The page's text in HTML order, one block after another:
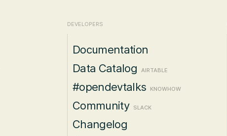
DEVELOPERS
Documentation
Data Catalog
AIRTABLE
#opendevtalks KNOWHOW
Community SLACK
Changelog